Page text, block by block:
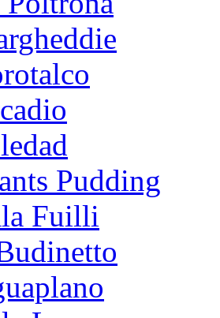
Pudding
Fuilli